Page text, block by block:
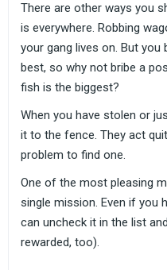
There are other ways you
is everywhere. Robbing
your gang lives on. But
best, so why not bribe a
fish is the biggest?
When you have stolen or
it to the fence. They act
problem to find one.
One of the most pleasing
single mission. Even if you
can uncheck it in the list
rewarded, too).